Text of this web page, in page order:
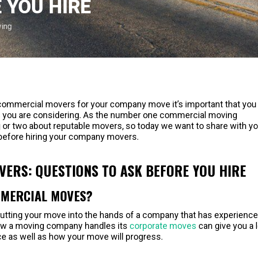
YOU HIRE
movers for your company move it’s important that you
are considering. As the number one commercial moving
two about reputable movers, so today we want to share with
hiring your company movers.
QUESTIONS TO ASK BEFORE YOU HIRE
MOVES?
your move into the hands of a company that has experience
a moving company handles its corporate moves can give you a
as well as how your move will progress.